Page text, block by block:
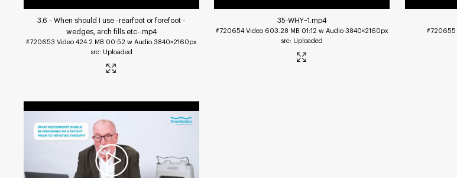
3.6 - When should I use -rearfoot or forefoot -
wedges, arch fills etc-.mp4
#720653 Video 424.2 MB 00:52 w Audio 3840×2160px
Uploaded
35-WHY~1.mp4
#720654 Video 603.28 MB 01:12 w Audio 3840×2160px
Uploaded
#720655